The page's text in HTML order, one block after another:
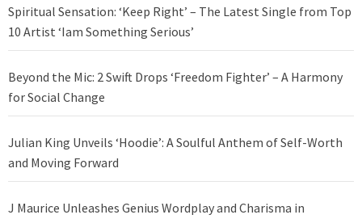
Spiritual Sensation: ‘Keep Right’ – The Latest Single from Top
10 Artist ‘Iam Something Serious’
Beyond the Mic: 2 Swift Drops ‘Freedom Fighter’ – A Harmony
for Social Change
Julian King Unveils ‘Hoodie’: A Soulful Anthem of Self-Worth
and Moving Forward
J Maurice Unleashes Genius Wordplay and Charisma in